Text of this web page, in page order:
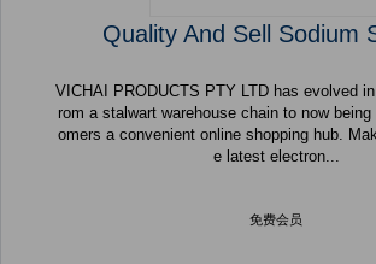
Quality And Sell Sodium
VICHAI PRODUCTS PTY LTD has evolved
rom a stalwart warehouse chain to now
omers a convenient online shopping hub.
e latest electron...
免费会员